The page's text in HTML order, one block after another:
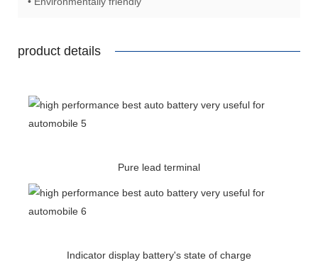
product details
Pure lead terminal
Indicator display battery's state of charge